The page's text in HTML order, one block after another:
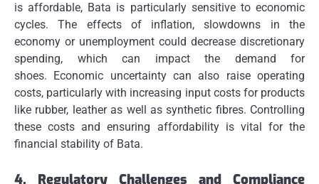
is affordable, Bata is particularly sensitive to economic
cycles.
The effects of inflation, slowdowns in the
economy or unemployment could decrease discretionary
spending, which can impact the demand for
shoes.
Economic uncertainty can also raise operating
costs, particularly with increasing input costs for products
like rubber, leather as well as synthetic fibres. Controlling
these costs and ensuring affordability is vital for the
financial stability of Bata.
4. Regulatory Challenges and Compliance